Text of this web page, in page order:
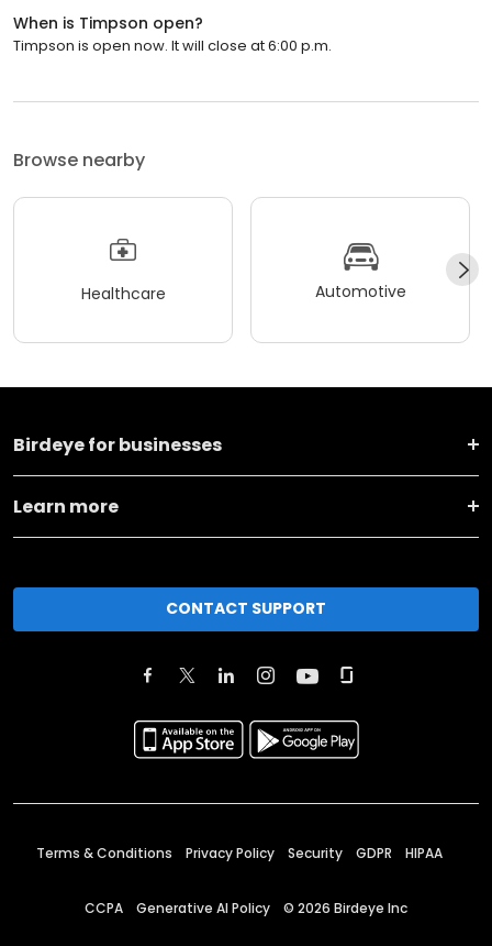
When is Timpson open?
Timpson is open now. It will close at 6:00 p.m.
Browse nearby
Healthcare Automotive
Birdeye for businesses
Learn more
CONTACT SUPPORT
Terms & Conditions Privacy Policy Security GDPR HIPAA
CCPA Generative AI Policy © 2026 Birdeye Inc